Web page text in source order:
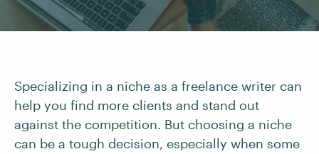
Specializing in a niche as a freelance writer can
help you find more clients and stand out
against the competition. But choosing a niche
can be a tough decision, especially when some